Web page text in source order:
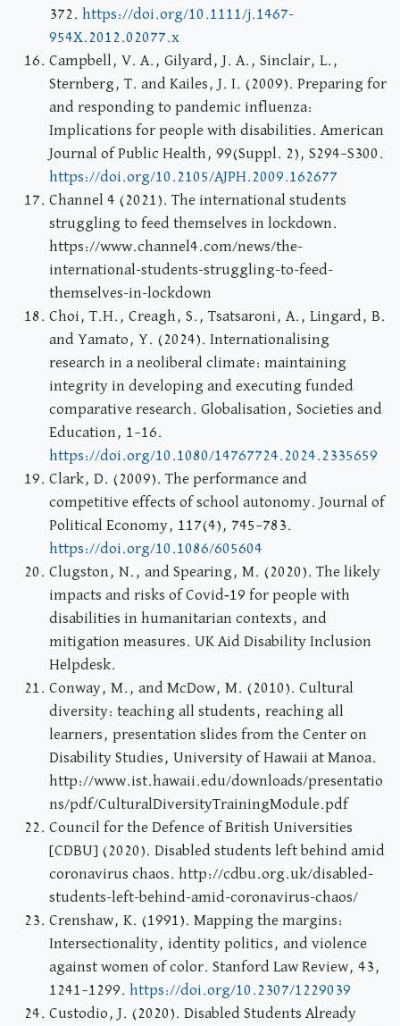
372. https://doi.org/10.1111/j.1467-
954X.2012.02077.x
Campbell, V. A., Gilyard, J. A., Sinclair, L.,
Sternberg, T. and Kailes, J. I. (2009). Preparing for
and responding to pandemic influenza:
Implications for people with disabilities. American
Journal of Public Health, 99(Suppl. 2), S294–S300.
https://doi.org/10.2105/AJPH.2009.162677
Channel 4 (2021). The international students
struggling to feed themselves in lockdown.
https://www.channel4.com/news/the-
international-students-struggling-to-feed-
themselves-in-lockdown
Choi, T.H., Creagh, S., Tsatsaroni, A., Lingard, B.
and Yamato, Y. (2024). Internationalising
research in a neoliberal climate: maintaining
integrity in developing and executing funded
comparative research. Globalisation, Societies and
Education, 1–16.
https://doi.org/10.1080/14767724.2024.2335659
Clark, D. (2009). The performance and
competitive effects of school autonomy. Journal of
Political Economy, 117(4), 745–783.
https://doi.org/10.1086/605604
Clugston, N., and Spearing, M. (2020). The likely
impacts and risks of Covid‐19 for people with
disabilities in humanitarian contexts, and
mitigation measures. UK Aid Disability Inclusion
Helpdesk.
Conway, M., and McDow, M. (2010). Cultural
diversity: teaching all students, reaching all
learners, presentation slides from the Center on
Disability Studies, University of Hawaii at Manoa.
http://www.ist.hawaii.edu/downloads/presentatio
ns/pdf/CulturalDiversityTrainingModule.pdf
Council for the Defence of British Universities
[CDBU] (2020). Disabled students left behind amid
coronavirus chaos. http://cdbu.org.uk/disabled-
students-left-behind-amid-coronavirus-chaos/
Crenshaw, K. (1991). Mapping the margins:
Intersectionality, identity politics, and violence
against women of color. Stanford Law Review, 43,
1241–1299. https://doi.org/10.2307/1229039
Custodio, J. (2020). Disabled Students Already